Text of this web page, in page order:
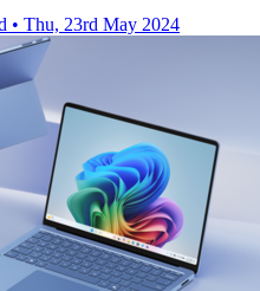
• Thu, 23rd May 2024